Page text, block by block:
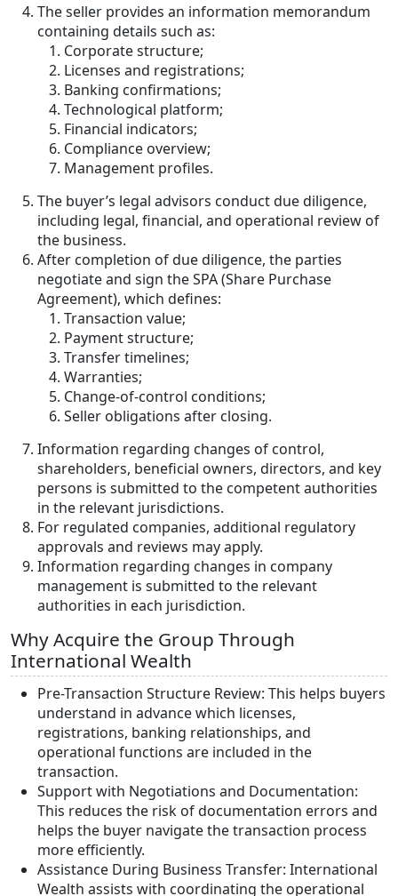
The seller provides an information memorandum
containing details such as:
Corporate structure;
Licenses and registrations;
Banking confirmations;
Technological platform;
Financial indicators;
Compliance overview;
Management profiles.
The buyer’s legal advisors conduct due diligence,
including legal, financial, and operational review of
the business.
After completion of due diligence, the parties
negotiate and sign the SPA (Share Purchase
Agreement), which defines:
Transaction value;
Payment structure;
Transfer timelines;
Warranties;
Change-of-control conditions;
Seller obligations after closing.
Information regarding changes of control,
shareholders, beneficial owners, directors, and key
persons is submitted to the competent authorities
in the relevant jurisdictions.
For regulated companies, additional regulatory
approvals and reviews may apply.
Information regarding changes in company
management is submitted to the relevant
authorities in each jurisdiction.
Why Acquire the Group Through
International Wealth
Pre-Transaction Structure Review: This helps buyers
understand in advance which licenses,
registrations, banking relationships, and
operational functions are included in the
transaction.
Support with Negotiations and Documentation:
This reduces the risk of documentation errors and
helps the buyer navigate the transaction process
more efficiently.
Assistance During Business Transfer: International
Wealth assists with coordinating the operational